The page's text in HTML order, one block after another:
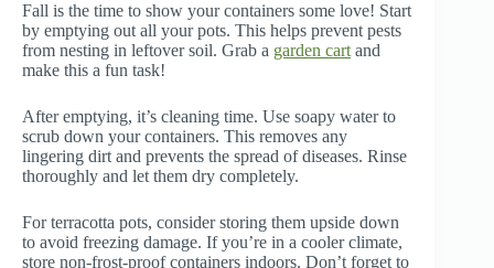
Fall is the time to show your containers some love! Start
by emptying out all your pots. This helps prevent pests
from nesting in leftover soil. Grab a garden cart and
make this a fun task!
After emptying, it’s cleaning time. Use soapy water to
scrub down your containers. This removes any
lingering dirt and prevents the spread of diseases. Rinse
thoroughly and let them dry completely.
For terracotta pots, consider storing them upside down
to avoid freezing damage. If you’re in a cooler climate,
store non-frost-proof containers indoors. Don’t forget to